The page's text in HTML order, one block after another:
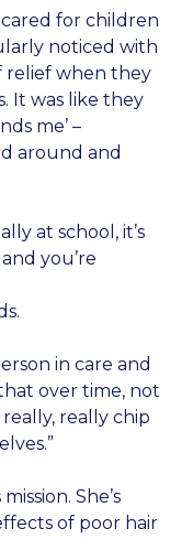
cared for children
noticed with
relief when they
It was like they
me’ –
around and
at school, it’s
you’re
in care and
over time, not
really chip
She’s
of poor hair